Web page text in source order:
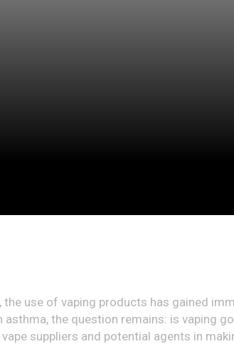
the use of vaping products has gained
asthma, the question remains: is vaping
suppliers and potential agents in